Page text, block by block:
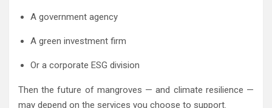
A government agency
A green investment firm
Or a corporate ESG division
Then the future of mangroves — and climate resilience —
may depend on the services you choose to support.